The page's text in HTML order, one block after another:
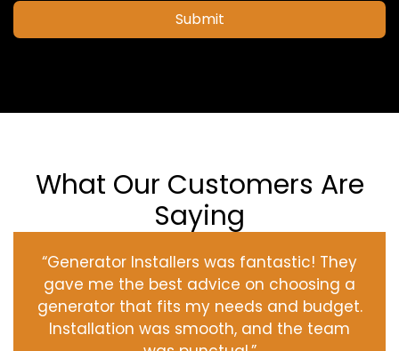
Submit
What Our Customers Are
Saying
“Generator Installers was fantastic! They
gave me the best advice on choosing a
generator that fits my needs and budget.
Installation was smooth, and the team